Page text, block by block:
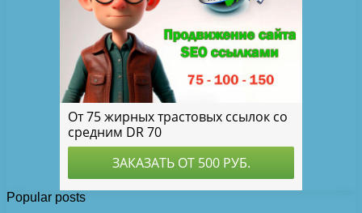
Popular posts